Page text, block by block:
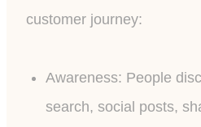
customer journey:
Awareness: People
search, social posts,